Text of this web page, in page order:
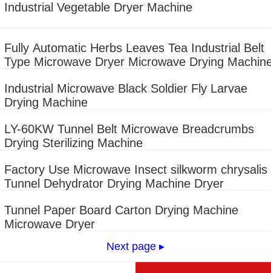
Industrial Vegetable Dryer Machine
Fully Automatic Herbs Leaves Tea Industrial Belt
Type Microwave Dryer Microwave Drying
Industrial Microwave Black Soldier Fly Larvae
Drying Machine
LY-60KW Tunnel Belt Microwave Breadcrumbs
Drying Sterilizing Machine
Factory Use Microwave Insect silkworm chrysalis
Tunnel Dehydrator Drying Machine Dryer
Tunnel Paper Board Carton Drying Machine
Microwave Dryer
Next page ▸